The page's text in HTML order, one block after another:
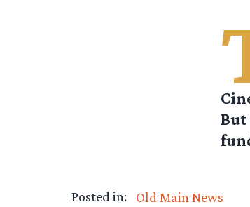
Posted in:
Old Main News